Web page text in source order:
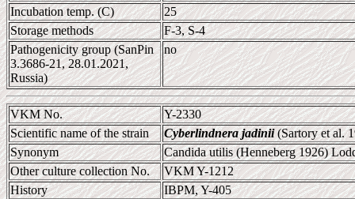
Incubation temp. (C)
25
Storage methods
F-3, S-4
Pathogenicity group (SanPin
3.3686-21, 28.01.2021,
Russia)
no
VKM No.
Y-2330
Scientific name of the strain
Cyberlindnera jadinii(Sartory et al.
Synonym
Candida utilis (Henneberg 1926)
Other culture collection No.
VKM Y-1212
History
IBPM, Y-405